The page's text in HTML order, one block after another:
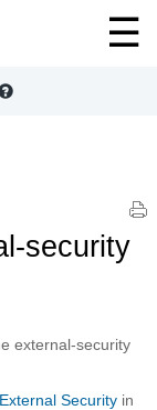
security
external-security
External Security in